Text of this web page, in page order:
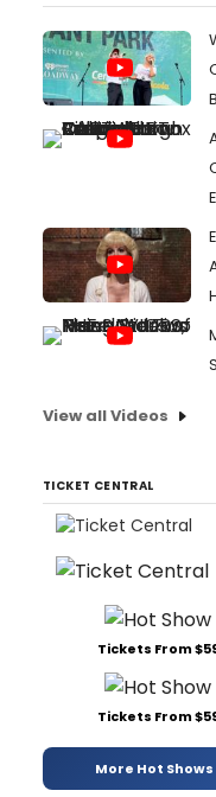
View all Videos
TICKET CENTRAL
Tickets From
Tickets From
More Hot Shows